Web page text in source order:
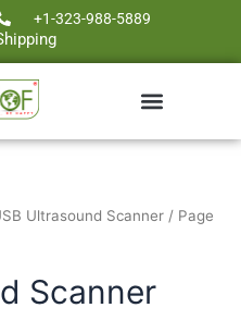
+1-323-988-5889
Ultrasound Scanner / Page
Scanner